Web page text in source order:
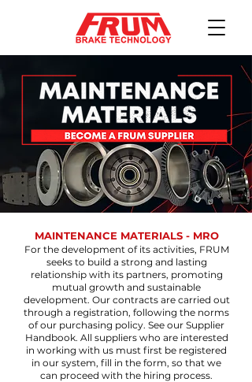
MAINTENANCE MATERIALS - MRO
For the development of its activities, FRUM
seeks to build a strong and lasting
relationship with its partners, promoting
mutual growth and sustainable
development. Our contracts are carried out
through a registration, following the norms
of our purchasing policy. See our Supplier
Handbook. All suppliers who are interested
in working with us must first be registered
in our system, fill in the form, so that we
can proceed with the hiring process.